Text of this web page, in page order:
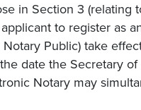
in Section 3 (relating
to register as
Public) take
date the Secretary of
Notary may